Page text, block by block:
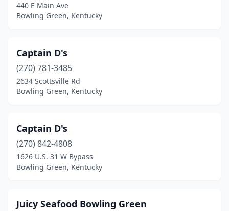
440 E Main Ave
Bowling Green, Kentucky
Captain D's
(270) 781-3485
2634 Scottsville Rd
Bowling Green, Kentucky
Captain D's
(270) 842-4808
1626 U.S. 31 W Bypass
Bowling Green, Kentucky
Juicy Seafood Bowling Green